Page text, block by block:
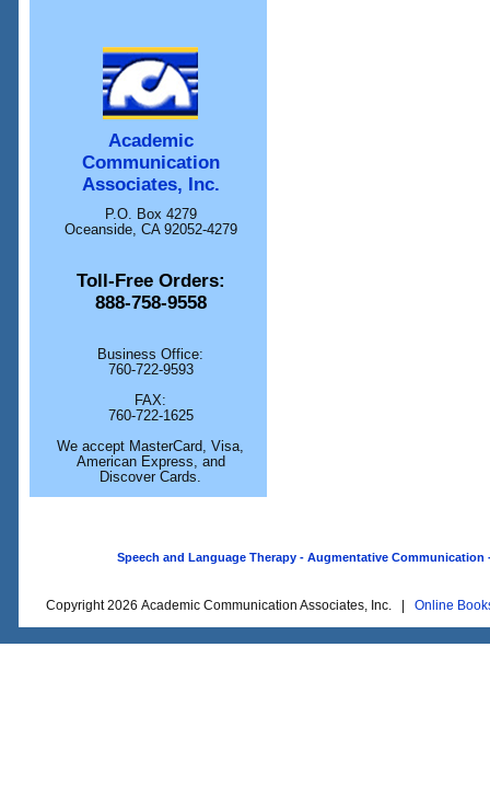
Academic
Communication
Associates, Inc.
P.O. Box 4279
Oceanside, CA 92052-4279
Toll-Free Orders:
888-758-9558
Business Office:
760-722-9593
FAX:
760-722-1625
We accept MasterCard, Visa,
American Express, and
Discover Cards.
Speech and Language Therapy - Augmentative
Copyright 2026 Academic Communication Associates, Inc. | Online